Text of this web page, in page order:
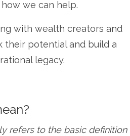
we can help.
with wealth creators and
their potential and build a
legacy.
refers to the basic definition